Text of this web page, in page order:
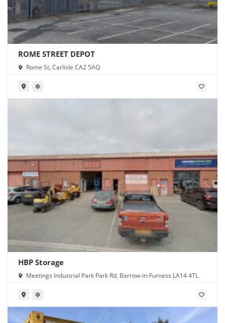
ROME STREET DEPOT
Rome St, Carlisle CA2 5AQ
HBP Storage
Meetings Industrial Park Park Rd, Barrow-in-Furness LA14 4TL